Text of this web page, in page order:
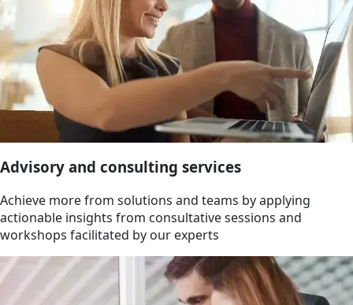
Advisory and consulting services
Achieve more from solutions and teams by applying
actionable insights from consultative sessions and
workshops facilitated by our experts